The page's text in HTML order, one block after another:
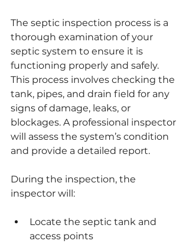
The septic inspection process is a
thorough examination of your
septic system to ensure it is
functioning properly and safely.
This process involves checking the
tank, pipes, and drain field for any
signs of damage, leaks, or
blockages. A professional inspector
will assess the system’s condition
and provide a detailed report.
During the inspection, the
inspector will:
Locate the septic tank and
access points